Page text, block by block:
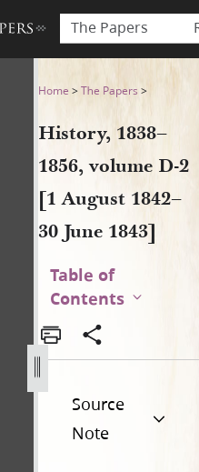
The Papers
volume
Home >The Papers >
History, 1838–
1856, volume D-2
[1 August 1842–
30 June 1843]
Table of
Contents
Source
Note